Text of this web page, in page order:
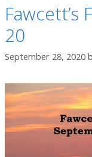
Fawcett’s
20
September 28, 2020